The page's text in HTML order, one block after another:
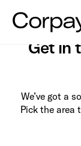
Get in
We’ve got a
Pick the area